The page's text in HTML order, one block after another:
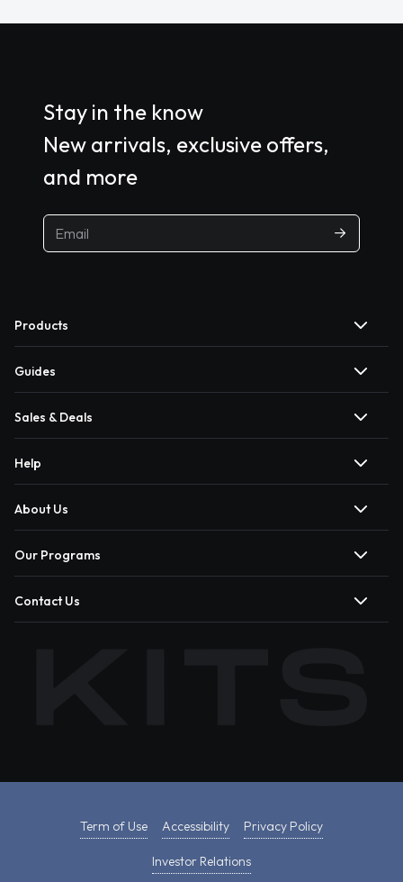
Stay in the know
New arrivals, exclusive offers,
and more
Products
Guides
Sales & Deals
Help
About Us
Our Programs
Contact Us
Term of Use Accessibility Privacy Policy
Investor Relations